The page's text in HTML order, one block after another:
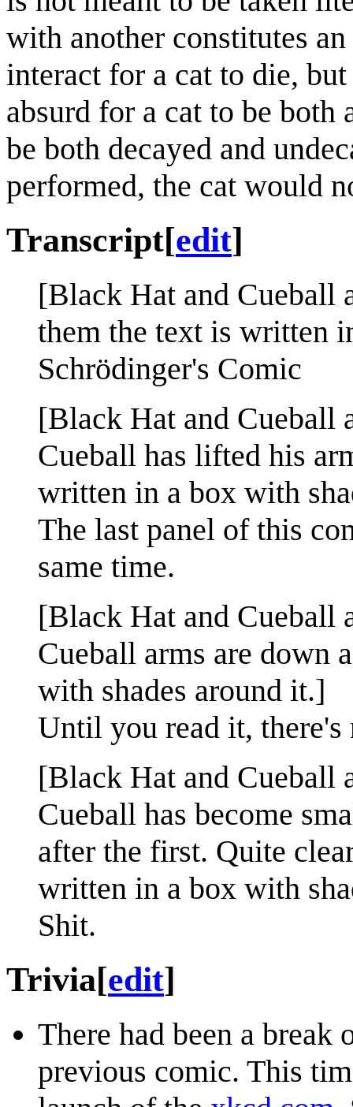
with another constitutes
interact for a cat to die,
absurd for a cat to be both
be both decayed and
performed, the cat would
Transcript[edit]
[Black Hat and Cueball
them the text is written
Schrödinger's Comic
[Black Hat and Cueball
Cueball has lifted his
written in a box with
The last panel of this
same time.
[Black Hat and Cueball
Cueball arms are down
with shades around it.]
Until you read it,
[Black Hat and Cueball
Cueball has become
after the first. Quite
written in a box with
Shit.
Trivia[edit]
There had been a break
previous comic. This